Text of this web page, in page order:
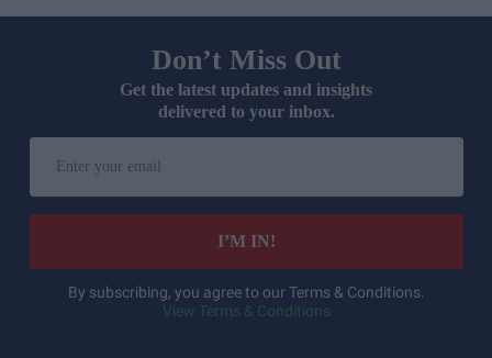
Don’t Miss Out
Get the latest updates and insights
delivered to your inbox.
I’M IN!
By subscribing, you agree to our Terms & Conditions.
View Terms & Conditions